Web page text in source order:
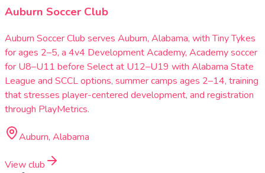
Auburn Soccer Club
Auburn Soccer Club serves Auburn, Alabama, with Tiny Tykes
for ages 2–5, a 4v4 Development Academy, Academy soccer
for U8–U11 before Select at U12–U19 with Alabama State
League and SCCL options, summer camps ages 2–14, training
that stresses player-centered development, and registration
through PlayMetrics.
Auburn, Alabama
View club